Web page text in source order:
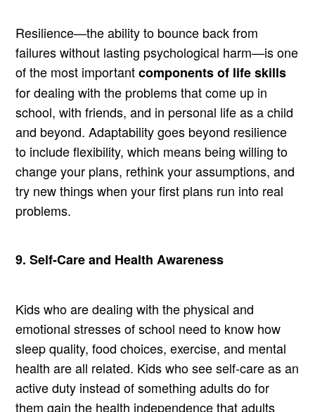
Resilience—the ability to bounce back from
failures without lasting psychological harm—is one
of the most importantcomponents of life skills
for dealing with the problems that come up in
school, with friends, and in personal life as a child
and beyond. Adaptability goes beyond resilience
to include flexibility, which means being willing to
change your plans, rethink your assumptions, and
try new things when your first plans run into real
problems.
9. Self-Care and Health Awareness
Kids who are dealing with the physical and
emotional stresses of school need to know how
sleep quality, food choices, exercise, and mental
health are all related. Kids who see self-care as an
active duty instead of something adults do for
them gain the health independence that adults